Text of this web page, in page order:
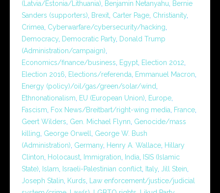
(Latvia/Estonia/Lithuania), Benjamin Netanyahu, Bernie
Sanders (supporters), Brexit, Carter Page, Christianity,
Crimea, Cyberwarfare/cybersecurity/hacking,
Democracy, Democratic Party, Donald Trump
(Administration/campaign),
Economics/finance/business, Egypt, Election 2012,
Election 2016, Elections/referenda, Emmanuel Macron,
Energy (policy)/oil/gas/green/solar/wind,
Ethnonationalism, EU (European Union), Europe,
Fascism, Fox News/Breitbart/right-wing media, France,
Geert Wilders, Gen. Michael Flynn, Genocide/mass
killing, George Orwell, George W. Bush
(Administration), Germany, Henry A. Wallace, Hillary
Clinton, Holocaust, Immigration, India, ISIS (Islamic
State), Islam, Israeli-Palestinian conflict, Italy, Jill Stein,
Joseph Stalin, Kurds, Law enforcement/justice/judicial